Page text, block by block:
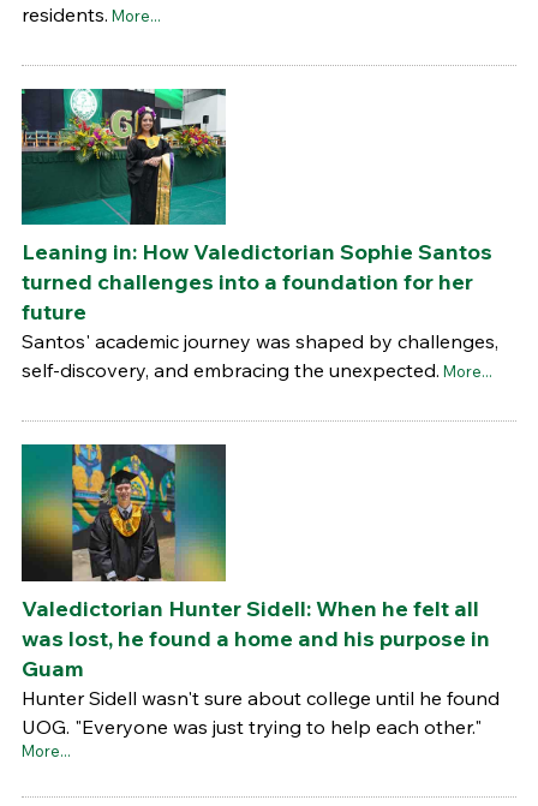
residents. More...
Leaning in: How Valedictorian Sophie Santos
turned challenges into a foundation for her
future
Santos' academic journey was shaped by challenges,
self-discovery, and embracing the unexpected. More...
Valedictorian Hunter Sidell: When he felt all
was lost, he found a home and his purpose in
Guam
Hunter Sidell wasn't sure about college until he found
UOG. "Everyone was just trying to help each other."
More...